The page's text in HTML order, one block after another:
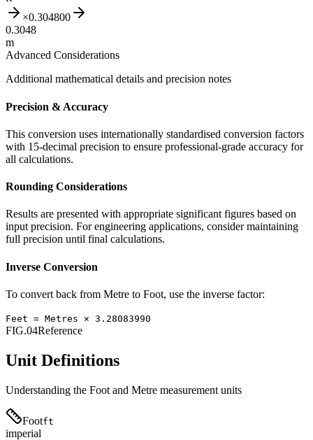
×0.304800
0.3048
m
Advanced Considerations
Additional mathematical details and precision notes
Precision & Accuracy
This conversion uses internationally standardised conversion factors
with 15-decimal precision to ensure professional-grade accuracy for
all calculations.
Rounding Considerations
Results are presented with appropriate significant figures based on
input precision. For engineering applications, consider maintaining
full precision until final calculations.
Inverse Conversion
To convert back from Metre to Foot, use the inverse factor:
Feet = Metres × 3.28083990
FIG.04Reference
Unit Definitions
Understanding the Foot and Metre measurement units
Footft
imperial